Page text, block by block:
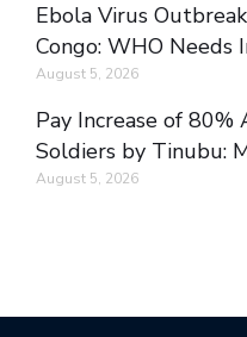
Ebola Virus
Congo: WHO Needs
August 5, 2026
Pay Increase of
Soldiers by Tinubu:
August 5, 2026